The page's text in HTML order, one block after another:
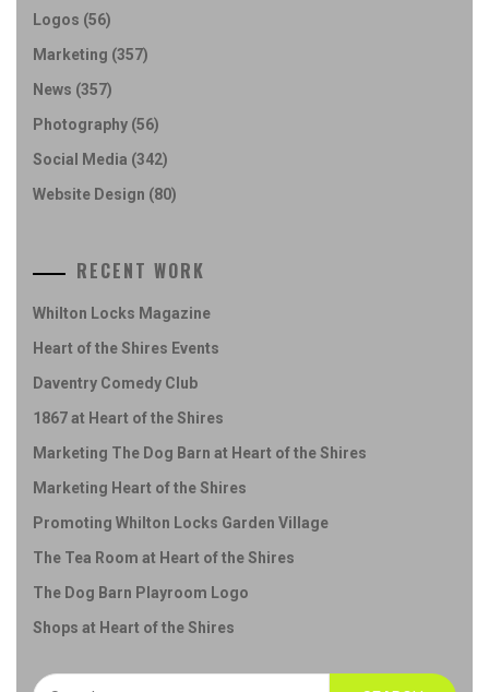
Logos (56)
Marketing (357)
News (357)
Photography (56)
Social Media (342)
Website Design (80)
RECENT WORK
Whilton Locks Magazine
Heart of the Shires Events
Daventry Comedy Club
1867 at Heart of the Shires
Marketing The Dog Barn at Heart of the Shires
Marketing Heart of the Shires
Promoting Whilton Locks Garden Village
The Tea Room at Heart of the Shires
The Dog Barn Playroom Logo
Shops at Heart of the Shires
Search